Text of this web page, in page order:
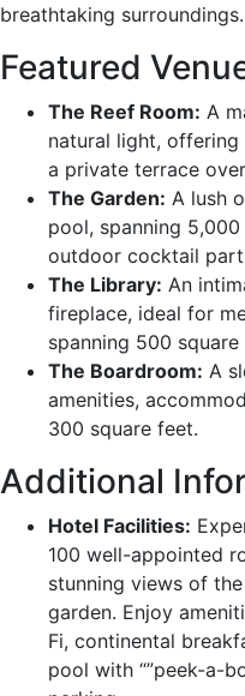
breathtaking surroundings.
Featured
The Reef Room: A
natural light, offering
a private terrace
The Garden: A lush
pool, spanning
outdoor cocktail
The Library: An
fireplace, ideal for
spanning 500 square
The Boardroom: A
amenities,
300 square feet.
Additional
Hotel Facilities:
100 well-appointed
stunning views of
garden. Enjoy
Fi, continental
pool with “”peek-a-